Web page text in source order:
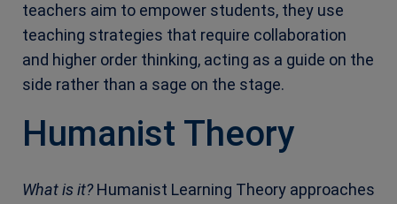
teachers aim to empower students, they use
teaching strategies that require collaboration
and higher order thinking, acting as a guide on the
side rather than a sage on the stage.
Humanist Theory
What is it?Humanist Learning Theory approaches